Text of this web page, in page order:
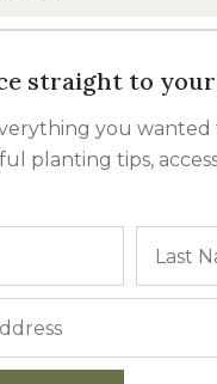
straight to
you
planting tips,